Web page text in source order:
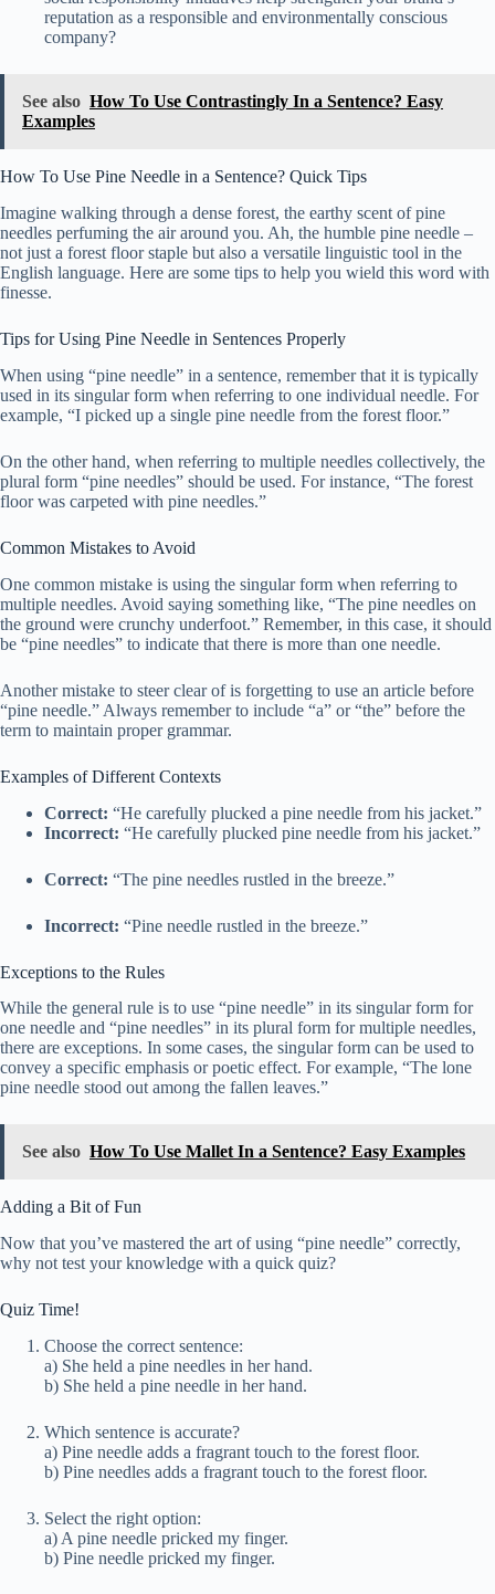
reputation as a responsible and environmentally conscious
company?
See also How To Use Contrastingly In a Sentence? Easy
Examples
How To Use Pine Needle in a Sentence? Quick Tips
Imagine walking through a dense forest, the earthy scent of pine
needles perfuming the air around you. Ah, the humble pine needle –
not just a forest floor staple but also a versatile linguistic tool in the
English language. Here are some tips to help you wield this word with
finesse.
Tips for Using Pine Needle in Sentences Properly
When using “pine needle” in a sentence, remember that it is typically
used in its singular form when referring to one individual needle. For
example, “I picked up a single pine needle from the forest floor.”
On the other hand, when referring to multiple needles collectively, the
plural form “pine needles” should be used. For instance, “The forest
floor was carpeted with pine needles.”
Common Mistakes to Avoid
One common mistake is using the singular form when referring to
multiple needles. Avoid saying something like, “The pine needles on
the ground were crunchy underfoot.” Remember, in this case, it should
be “pine needles” to indicate that there is more than one needle.
Another mistake to steer clear of is forgetting to use an article before
“pine needle.” Always remember to include “a” or “the” before the
term to maintain proper grammar.
Examples of Different Contexts
Correct: “He carefully plucked a pine needle from his jacket.”
Incorrect: “He carefully plucked pine needle from his jacket.”
Correct: “The pine needles rustled in the breeze.”
Incorrect: “Pine needle rustled in the breeze.”
Exceptions to the Rules
While the general rule is to use “pine needle” in its singular form for
one needle and “pine needles” in its plural form for multiple needles,
there are exceptions. In some cases, the singular form can be used to
convey a specific emphasis or poetic effect. For example, “The lone
pine needle stood out among the fallen leaves.”
See also How To Use Mallet In a Sentence? Easy Examples
Adding a Bit of Fun
Now that you’ve mastered the art of using “pine needle” correctly,
why not test your knowledge with a quick quiz?
Quiz Time!
Choose the correct sentence:
a) She held a pine needles in her hand.
b) She held a pine needle in her hand.
Which sentence is accurate?
a) Pine needle adds a fragrant touch to the forest floor.
b) Pine needles adds a fragrant touch to the forest floor.
Select the right option:
a) A pine needle pricked my finger.
b) Pine needle pricked my finger.